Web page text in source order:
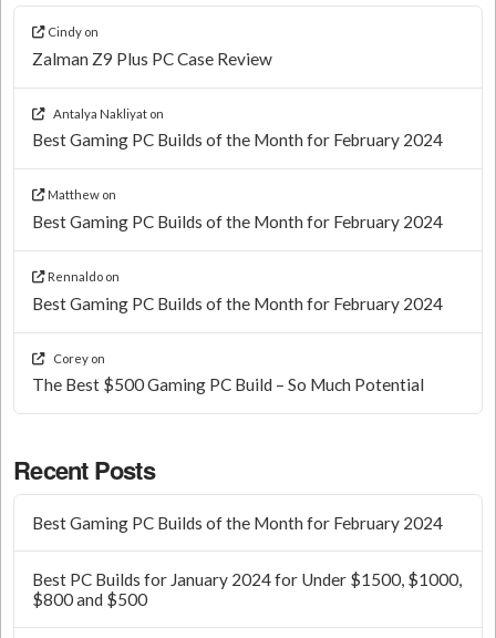
Cindy on
Zalman Z9 Plus PC Case Review
Antalya Nakliyat on
Best Gaming PC Builds of the Month for February 2024
Matthew on
Best Gaming PC Builds of the Month for February 2024
Rennaldo on
Best Gaming PC Builds of the Month for February 2024
Corey on
The Best $500 Gaming PC Build – So Much Potential
Recent Posts
Best Gaming PC Builds of the Month for February 2024
Best PC Builds for January 2024 for Under $1500, $1000,
$800 and $500